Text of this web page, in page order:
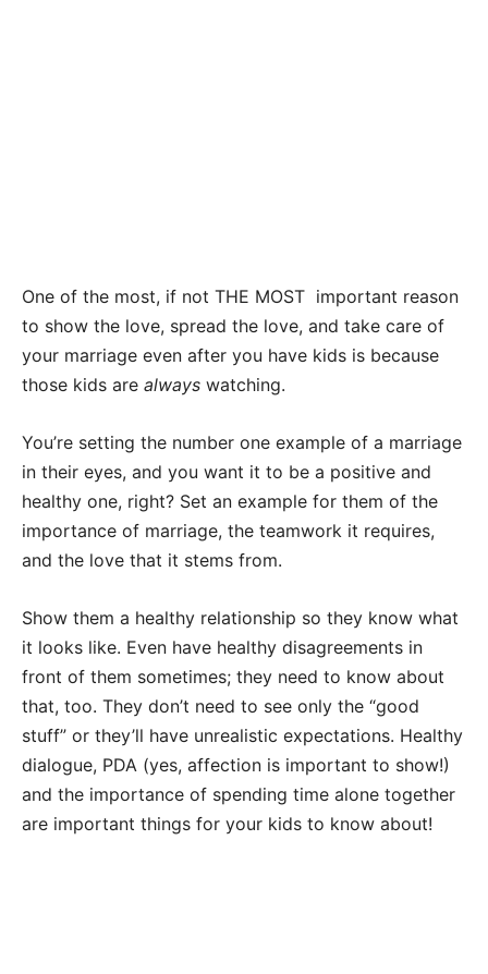
One of the most, if not THE MOST important reason
to show the love, spread the love, and take care of
your marriage even after you have kids is because
those kids are always watching.
You’re setting the number one example of a marriage
in their eyes, and you want it to be a positive and
healthy one, right? Set an example for them of the
importance of marriage, the teamwork it requires,
and the love that it stems from.
Show them a healthy relationship so they know what
it looks like. Even have healthy disagreements in
front of them sometimes; they need to know about
that, too. They don’t need to see only the “good
stuff” or they’ll have unrealistic expectations. Healthy
dialogue, PDA (yes, affection is important to show!)
and the importance of spending time alone together
are important things for your kids to know about!